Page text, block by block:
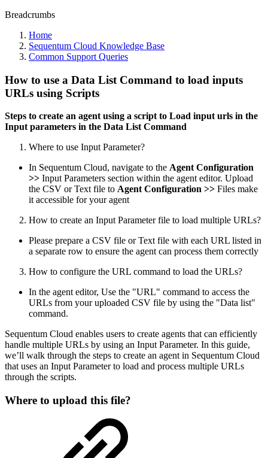
Breadcrumbs
Home
Sequentum Cloud Knowledge Base
Common Support Queries
How to use a Data List Command to load inputs
URLs using Scripts
Steps to create an agent using a script to Load input urls in the
Input parameters in the Data List Command
Where to use Input Parameter?
In Sequentum Cloud, navigate to the Agent Configuration
>> Input Parameters section within the agent editor. Upload
the CSV or Text file to Agent Configuration >> Files make
it accessible for your agent
How to create an Input Parameter file to load multiple URLs?
Please prepare a CSV file or Text file with each URL listed in
a separate row to ensure the agent can process them correctly
How to configure the URL command to load the URLs?
In the agent editor, Use the "URL" command to access the
URLs from your uploaded CSV file by using the "Data list"
command.
Sequentum Cloud enables users to create agents that can efficiently
handle multiple URLs by using an Input Parameter. In this guide,
we’ll walk through the steps to create an agent in Sequentum Cloud
that uses an Input Parameter to load and process multiple URLs
through the scripts.
Where to upload this file?